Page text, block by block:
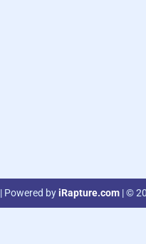
| Powered byiRapture.com | ©